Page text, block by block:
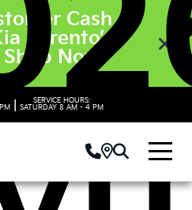
Cash
Sorento’s.
Now
SERVICE HOURS:
SATURDAY 8 AM - 4 PM